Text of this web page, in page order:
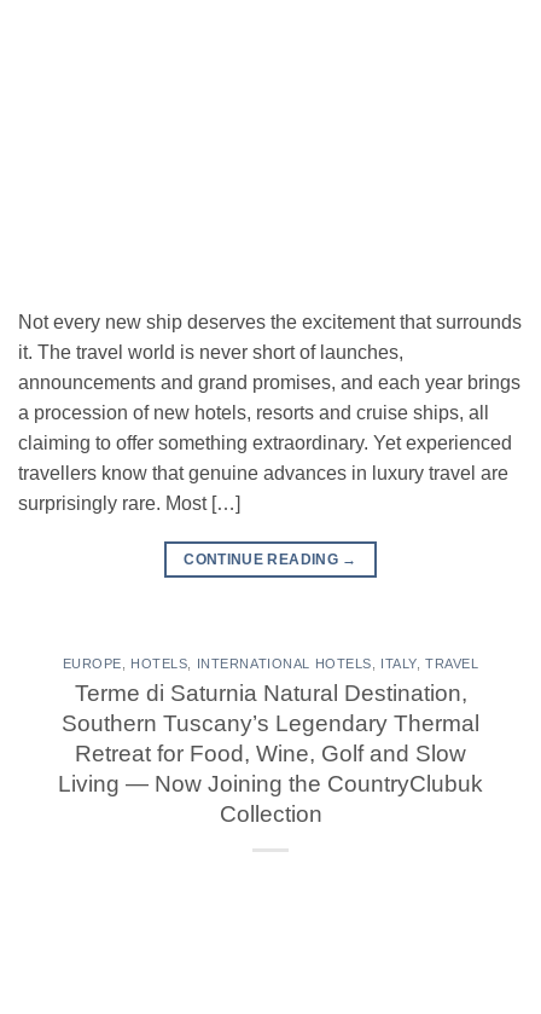
Not every new ship deserves the excitement that surrounds
it. The travel world is never short of launches,
announcements and grand promises, and each year brings
a procession of new hotels, resorts and cruise ships, all
claiming to offer something extraordinary. Yet experienced
travellers know that genuine advances in luxury travel are
surprisingly rare. Most […]
CONTINUE READING →
EUROPE HOTELS INTERNATIONAL HOTELS ITALY,TRAVEL
Terme di Saturnia Natural Destination,
Southern Tuscany’s Legendary Thermal
Retreat for Food, Wine, Golf and Slow
Living — Now Joining the CountryClubuk
Collection